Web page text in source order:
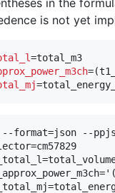
is not yet
--format=json --